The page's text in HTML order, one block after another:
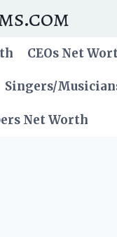
CEOs Net
Singers/
Net Worth